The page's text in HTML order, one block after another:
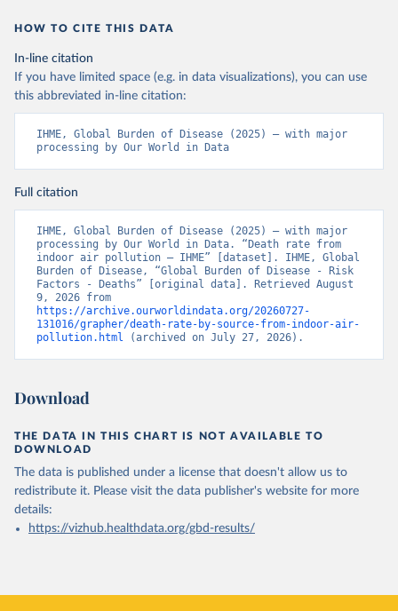
HOW TO CITE THIS DATA
In-line citation
If you have limited space (e.g. in data visualizations), you can use
this abbreviated in-line citation:
IHME, Global Burden of Disease (2025) – with major
processing by Our World in Data
Full citation
IHME, Global Burden of Disease (2025) – with major
processing by Our World in Data. “Death rate from
indoor air pollution – IHME” [dataset]. IHME, Global
Burden of Disease, “Global Burden of Disease - Risk
Factors - Deaths” [original data]. Retrieved August
https://archive.ourworldindata.org/20260727-
131016/grapher/death-rate-by-source-from-indoor-air-
pollution.html (archived on July 27, 2026).
Download
THE DATA IN THIS CHART IS NOT AVAILABLE TO
DOWNLOAD
The data is published under a license that doesn't allow us to
redistribute it. Please visit the data publisher's website for more
details:
https://vizhub.healthdata.org/gbd-results/